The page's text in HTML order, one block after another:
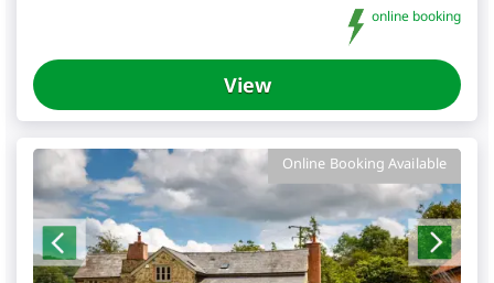
online booking
View
Online Booking Available